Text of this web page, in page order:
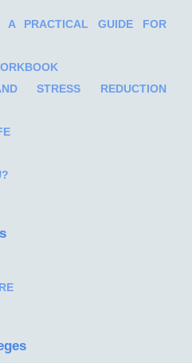
A PRACTICAL GUIDE FOR
STRESS REDUCTION